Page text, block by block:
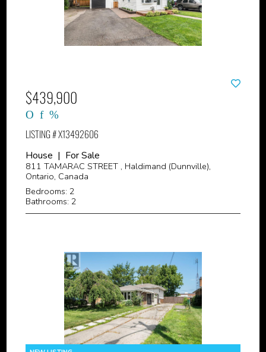
$439,900
LISTING # X13492606
House | For Sale
811 TAMARAC STREET , Haldimand (Dunnville),
Ontario, Canada
Bedrooms: 2
Bathrooms: 2